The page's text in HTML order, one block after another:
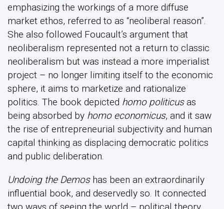
emphasizing the workings of a more diffuse
market ethos, referred to as “neoliberal reason”.
She also followed Foucault’s argument that
neoliberalism represented not a return to classic
neoliberalism but was instead a more imperialist
project – no longer limiting itself to the economic
sphere, it aims to marketize and rationalize
politics. The book depicted homo politicusas
being absorbed by homo economicus, and it saw
the rise of entrepreneurial subjectivity and human
capital thinking as displacing democratic politics
and public deliberation.
Undoing the Demoshas been an extraordinarily
influential book, and deservedly so. It connected
two ways of seeing the world – political theory